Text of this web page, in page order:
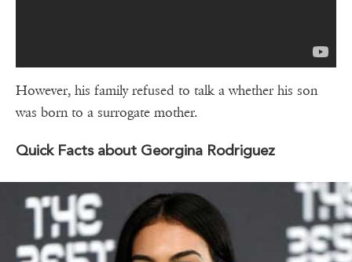
However, his family refused to talk a whether his son
was born to a surrogate mother.
Quick Facts about Georgina Rodriguez